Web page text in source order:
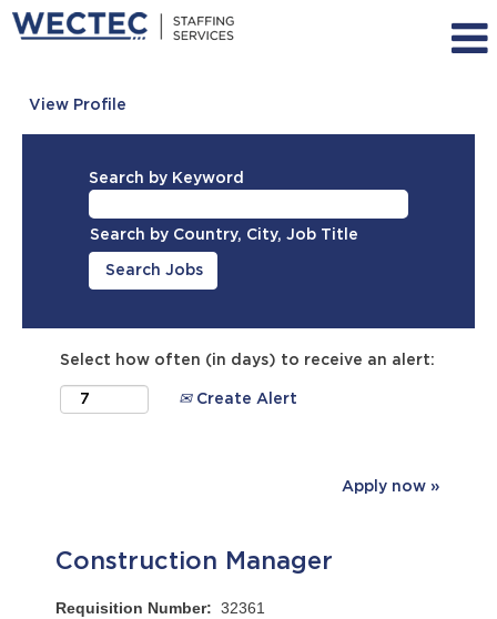
View Profile
Search by Keyword
Search by Country, City, Job Title
Select how often (in days) to receive an alert:
Create Alert
Apply now »
Construction Manager
Requisition Number: 32361